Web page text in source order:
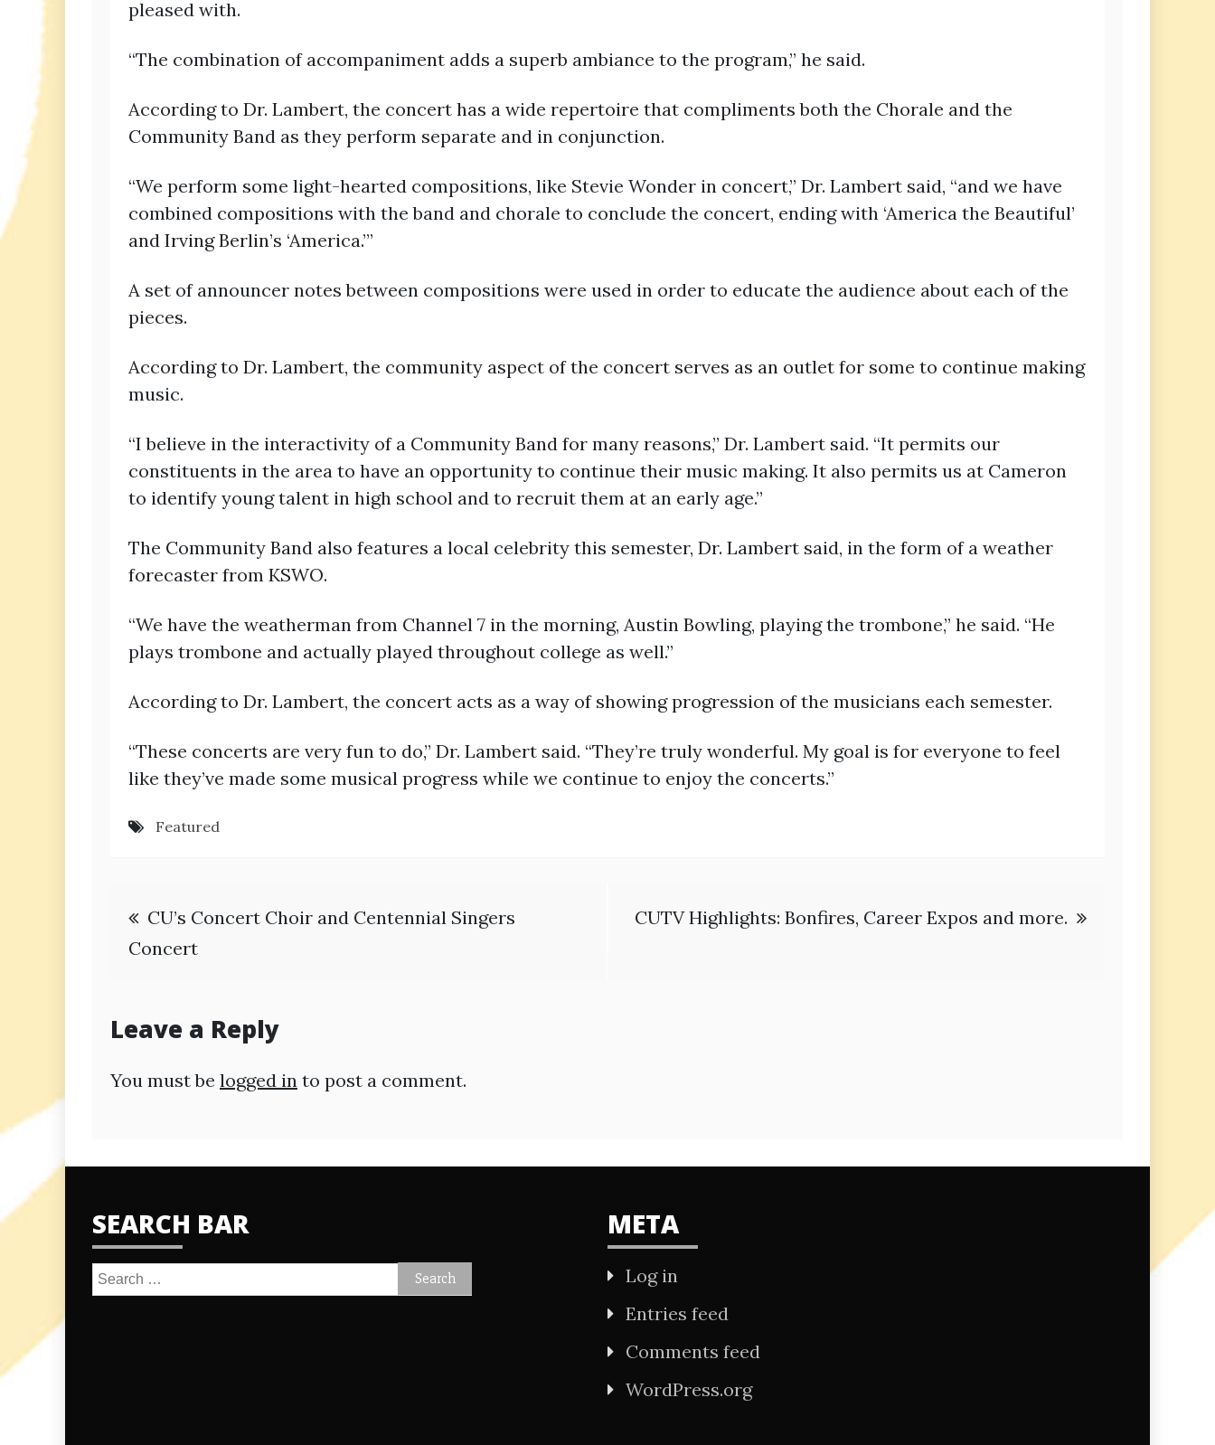
pleased with.
“The combination of accompaniment adds a superb ambiance to the program,” he said.
According to Dr. Lambert, the concert has a wide repertoire that compliments both the Chorale and the
Community Band as they perform separate and in conjunction.
“We perform some light-hearted compositions, like Stevie Wonder in concert,” Dr. Lambert said, “and we have
combined compositions with the band and chorale to conclude the concert, ending with ‘America the Beautiful’
and Irving Berlin’s ‘America.’”
A set of announcer notes between compositions were used in order to educate the audience about each of the
pieces.
According to Dr. Lambert, the community aspect of the concert serves as an outlet for some to continue making
music.
“I believe in the interactivity of a Community Band for many reasons,” Dr. Lambert said. “It permits our
constituents in the area to have an opportunity to continue their music making. It also permits us at Cameron
to identify young talent in high school and to recruit them at an early age.”
The Community Band also features a local celebrity this semester, Dr. Lambert said, in the form of a weather
forecaster from KSWO.
“We have the weatherman from Channel 7 in the morning, Austin Bowling, playing the trombone,” he said. “He
plays trombone and actually played throughout college as well.”
According to Dr. Lambert, the concert acts as a way of showing progression of the musicians each semester.
“These concerts are very fun to do,” Dr. Lambert said. “They’re truly wonderful. My goal is for everyone to feel
like they’ve made some musical progress while we continue to enjoy the concerts.”
Featured
Post
navigation
CU’s Concert Choir and Centennial Singers
Concert
CUTV Highlights: Bonfires, Career Expos and more.
Leave a Reply
You must be logged in to post a comment.
SEARCH BAR
Search
META
Log in
Entries feed
Comments feed
WordPress.org